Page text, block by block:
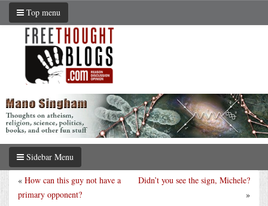
Top menu
Sidebar Menu
Didn’t you see the sign, Michele?
»
« How can this guy not have a
primary opponent?